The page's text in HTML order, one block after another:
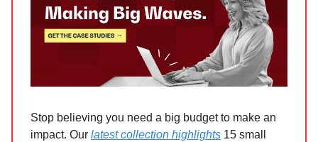
Stop believing you need a big budget to make an
impact. Our latest collection highlights 15 small